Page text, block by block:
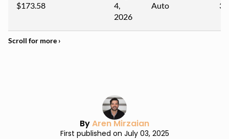
$173.58
4,
2026
Auto 32
ByAren Mirzaian
First published on July 03, 2025